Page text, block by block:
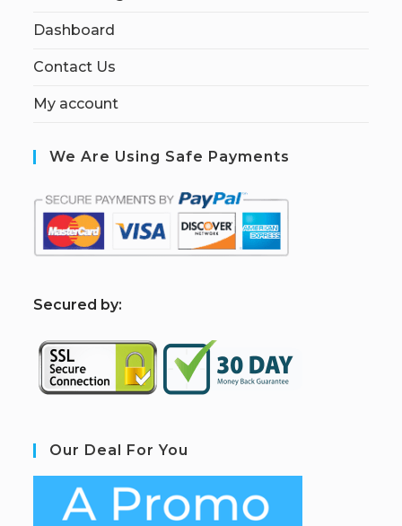
Dashboard
Contact Us
My account
We Are Using Safe Payments
Secured by:
Our Deal For You